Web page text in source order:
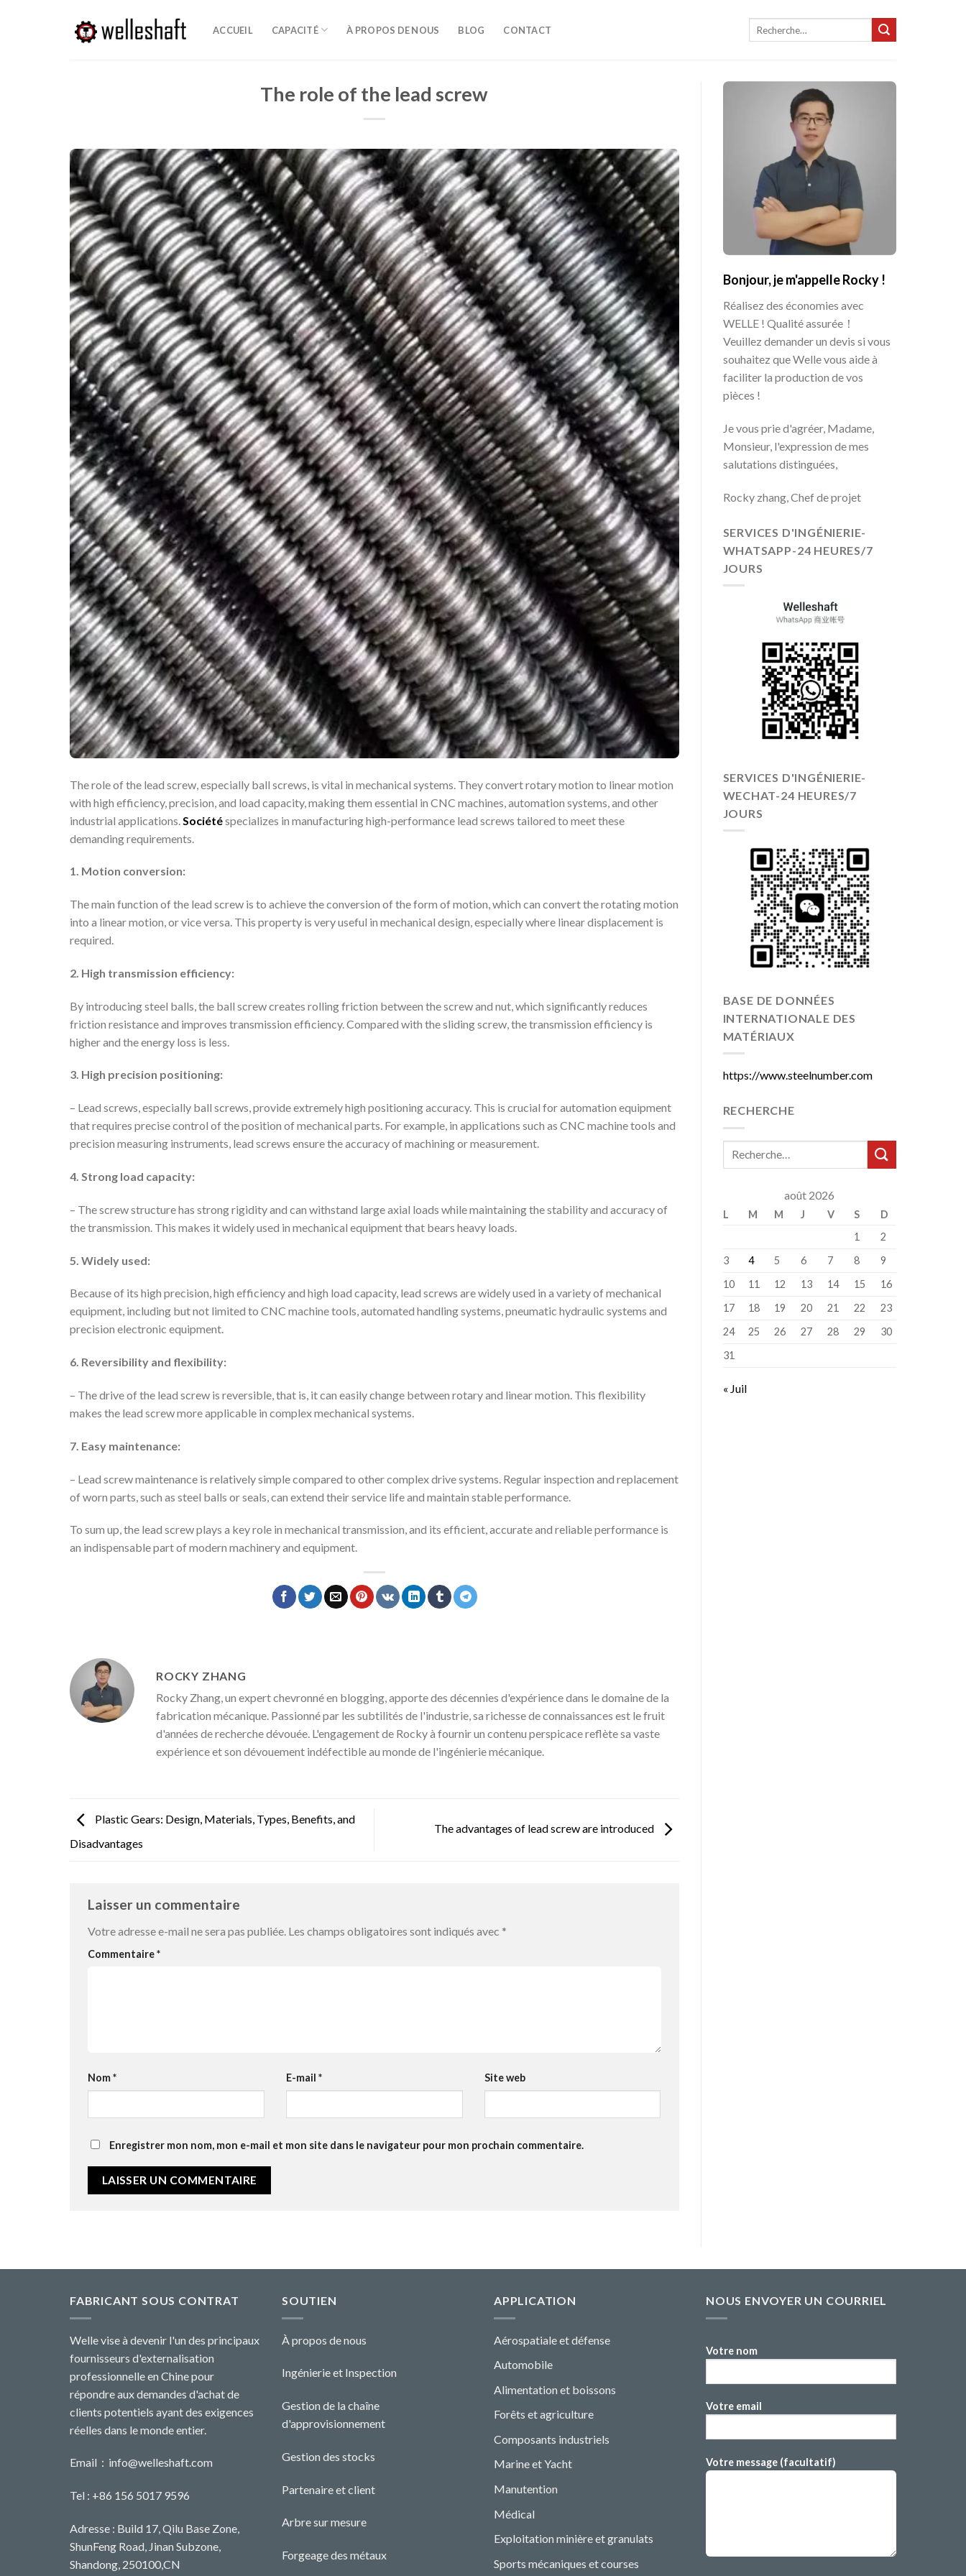
ACCUEIL CAPACITÉ À PROPOS DE NOUS BLOG CONTACT
The role of the lead screw
The role of the lead screw, especially ball screws, is vital in mechanical systems. They convert rotary motion to linear motion
with high efficiency, precision, and load capacity, making them essential in CNC machines, automation systems, and other
industrial applications. Sociétéspecializes in manufacturing high-performance lead screws tailored to meet these
demanding requirements.
1. Motion conversion:
The main function of the lead screw is to achieve the conversion of the form of motion, which can convert the rotating motion
into a linear motion, or vice versa. This property is very useful in mechanical design, especially where linear displacement is
required.
2. High transmission efficiency:
By introducing steel balls, the ball screw creates rolling friction between the screw and nut, which significantly reduces
friction resistance and improves transmission efficiency. Compared with the sliding screw, the transmission efficiency is
higher and the energy loss is less.
3. High precision positioning:
– Lead screws, especially ball screws, provide extremely high positioning accuracy. This is crucial for automation equipment
that requires precise control of the position of mechanical parts. For example, in applications such as CNC machine tools and
precision measuring instruments, lead screws ensure the accuracy of machining or measurement.
4. Strong load capacity:
– The screw structure has strong rigidity and can withstand large axial loads while maintaining the stability and accuracy of
the transmission. This makes it widely used in mechanical equipment that bears heavy loads.
5. Widely used:
Because of its high precision, high efficiency and high load capacity, lead screws are widely used in a variety of mechanical
equipment, including but not limited to CNC machine tools, automated handling systems, pneumatic hydraulic systems and
precision electronic equipment.
6. Reversibility and flexibility:
– The drive of the lead screw is reversible, that is, it can easily change between rotary and linear motion. This flexibility
makes the lead screw more applicable in complex mechanical systems.
7. Easy maintenance:
– Lead screw maintenance is relatively simple compared to other complex drive systems. Regular inspection and replacement
of worn parts, such as steel balls or seals, can extend their service life and maintain stable performance.
To sum up, the lead screw plays a key role in mechanical transmission, and its efficient, accurate and reliable performance is
an indispensable part of modern machinery and equipment.
ROCKY ZHANG
Rocky Zhang, un expert chevronné en blogging, apporte des décennies d'expérience dans le domaine de la
fabrication mécanique. Passionné par les subtilités de l'industrie, sa richesse de connaissances est le fruit
d'années de recherche dévouée. L'engagement de Rocky à fournir un contenu perspicace reflète sa vaste
expérience et son dévouement indéfectible au monde de l'ingénierie mécanique.
Plastic Gears: Design, Materials, Types, Benefits, and
Disadvantages
The advantages of lead screw are introduced
Laisser un commentaire
Votre adresse e-mail ne sera pas publiée. Les champs obligatoires sont indiqués avec *
Commentaire*
Nom* E-mail * Site web
Enregistrer mon nom, mon e-mail et mon site dans le navigateur pour mon prochain commentaire.
Bonjour, je m'appelle Rocky !
Réalisez des économies avec
WELLE ! Qualité assurée！
Veuillez demander un devis si vous
souhaitez que Welle vous aide à
faciliter la production de vos
pièces !
Je vous prie d'agréer, Madame,
Monsieur, l'expression de mes
salutations distinguées,
Rocky zhang, Chef de projet
SERVICES D'INGÉNIERIE-
WHATSAPP-24 HEURES/7
JOURS
SERVICES D'INGÉNIERIE-
WECHAT-24 HEURES/7
JOURS
BASE DE DONNÉES
INTERNATIONALE DES
MATÉRIAUX
https://www.steelnumber.com
RECHERCHE
août 2026
L M M J V S
D
1
2
3
4 5 6 7 8
9
10
11 12 13 14 15
16
17
18 19 20 21 22
23
24
25 26 27 28 29
30
31
« Juil
FABRICANT SOUS CONTRAT
Welle vise à devenir l'un des principaux
fournisseurs d'externalisation
professionnelle en Chine pour
répondre aux demandes d'achat de
clients potentiels ayant des exigences
réelles dans le monde entier.
Email： info@welleshaft.com
Tel : +86 156 5017 9596
Adresse : Build 17, Qilu Base Zone,
ShunFeng Road, Jinan Subzone,
Shandong, 250100,CN
SOUTIEN
À propos de nous
Ingénierie et Inspection
Gestion de la chaîne
d'approvisionnement
Gestion des stocks
Partenaire et client
Arbre sur mesure
Forgeage des métaux
APPLICATION
Aérospatiale et défense
Automobile
Alimentation et boissons
Forêts et agriculture
Composants industriels
Marine et Yacht
Manutention
Médical
Exploitation minière et granulats
Sports mécaniques et courses
NOUS ENVOYER UN COURRIEL
Votre nom
Votre email
Votre message (facultatif)